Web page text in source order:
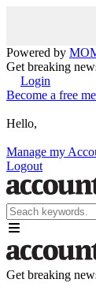
Powered by
Get breaking
Login
Become a free
Hello,
Manage my
Logout
Get breaking